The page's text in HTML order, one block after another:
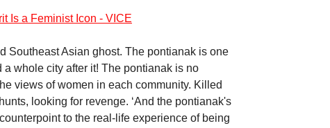
Is a Feminist Icon - VICE
Southeast Asian ghost. The pontianak is one
whole city after it! The pontianak is no
views of women in each community. Killed
looking for revenge. ‘And the pontianak's
to the real-life experience of being